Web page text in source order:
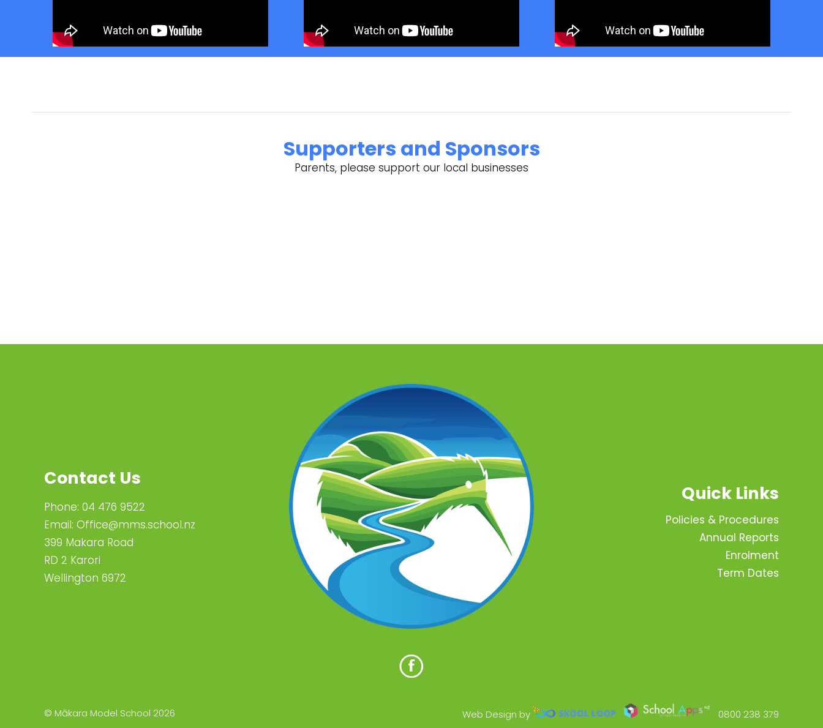
Supporters and Sponsors
Parents, please support our local businesses
Contact Us
Phone: 04 476 9522
Email: Office@mms.school.nz
399 Makara Road
RD 2 Karori
Wellington 6972
Quick Links
Policies & Procedures
Annual Reports
Enrolment
Term Dates
© Mākara Model School 2026 Web Design by 0800 238 379